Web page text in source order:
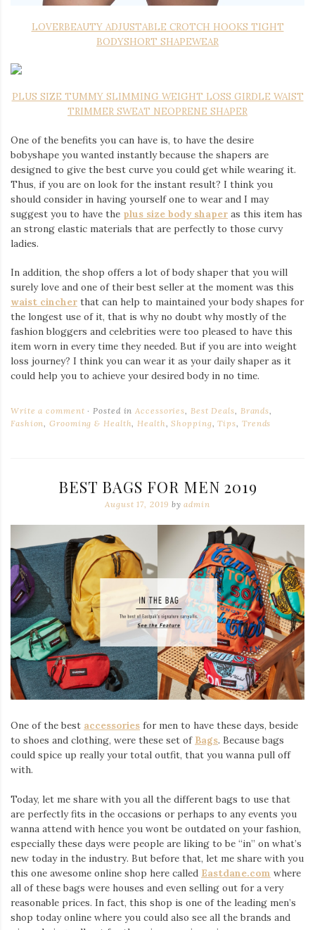
LOVERBEAUTY ADJUSTABLE CROTCH HOOKS TIGHT
BODYSHORT SHAPEWEAR
PLUS SIZE TUMMY SLIMMING WEIGHT LOSS GIRDLE WAIST
TRIMMER SWEAT NEOPRENE SHAPER
One of the benefits you can have is, to have the desire
bobyshape you wanted instantly because the shapers are
designed to give the best curve you could get while wearing it.
Thus, if you are on look for the instant result? I think you
should consider in having yourself one to wear and I may
suggest you to have the plus size body shaper as this item has
an strong elastic materials that are perfectly to those curvy
ladies.
In addition, the shop offers a lot of body shaper that you will
surely love and one of their best seller at the moment was this
waist cincher that can help to maintained your body shapes for
the longest use of it, that is why no doubt why mostly of the
fashion bloggers and celebrities were too pleased to have this
item worn in every time they needed. But if you are into weight
loss journey? I think you can wear it as your daily shaper as it
could help you to achieve your desired body in no time.
Write a comment Posted inAccessories, Best Deals, Brands,
Fashion,Grooming & Health,Health,Shopping,Tips, Trends
BEST BAGS FOR MEN 2019
August 17, 2019 byadmin
One of the best accessories for men to have these days, beside
to shoes and clothing, were these set of Bags. Because bags
could spice up really your total outfit, that you wanna pull off
with.
Today, let me share with you all the different bags to use that
are perfectly fits in the occasions or perhaps to any events you
wanna attend with hence you wont be outdated on your fashion,
especially these days were people are liking to be “in” on what’s
new today in the industry. But before that, let me share with you
this one awesome online shop here called Eastdane.com where
all of these bags were houses and even selling out for a very
reasonable prices. In fact, this shop is one of the leading men’s
shop today online where you could also see all the brands and